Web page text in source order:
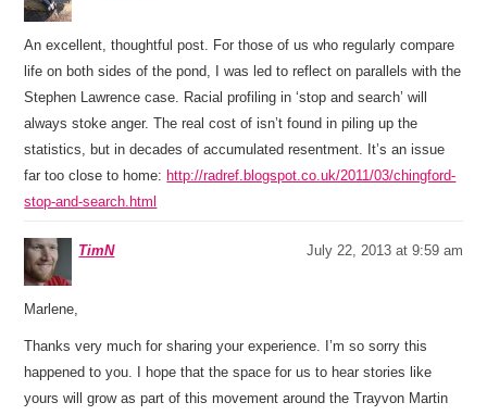
An excellent, thoughtful post. For those of us who regularly compare
life on both sides of the pond, I was led to reflect on parallels with the
Stephen Lawrence case. Racial profiling in ‘stop and search’ will
always stoke anger. The real cost of isn’t found in piling up the
statistics, but in decades of accumulated resentment. It’s an issue
far too close to home: http://radref.blogspot.co.uk/2011/03/chingford-
stop-and-search.html
TimN July 22, 2013 at 9:59 am
Marlene,
Thanks very much for sharing your experience. I’m so sorry this
happened to you. I hope that the space for us to hear stories like
yours will grow as part of this movement around the Trayvon Martin